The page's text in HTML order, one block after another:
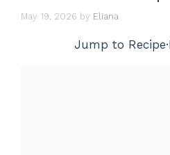
May 19, 2026 by Eliana
Jump to Recipe·